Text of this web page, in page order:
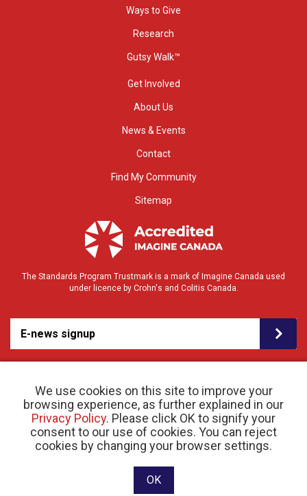
We use cookies on this site to improve your
browsing experience, as further explained in our
Privacy Policy. Please click OK to signify your
consent to our use of cookies. You can reject
cookies by changing your browser settings.
OK
Ways to Give
Research
Gutsy Walk™
Get Involved
About Us
News & Events
Contact
Find My Community
Sitemap
The Standards Program Trustmark is a mark of Imagine Canada used
under licence by Crohn's and Colitis Canada.
E-news signup
© 2026 Crohn’s and Colitis Canada |Privacy Policy| Registered Charity # 11883 1486
RR 0001
Website designed and developed by raisin